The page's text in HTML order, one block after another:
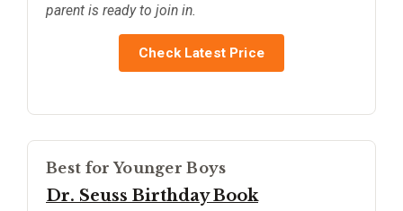
parent is ready to join in.
Check Latest Price
Best for Younger Boys
Dr. Seuss Birthday Book